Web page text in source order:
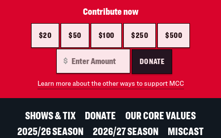
Contribute now
$20 $50 $100 $250 $500
DONATE
Learn more about the other ways to support MCC
SHOWS & TIX DONATE
OUR CORE VALUES
2025/26 SEASON
2026/27 SEASON MISCAST